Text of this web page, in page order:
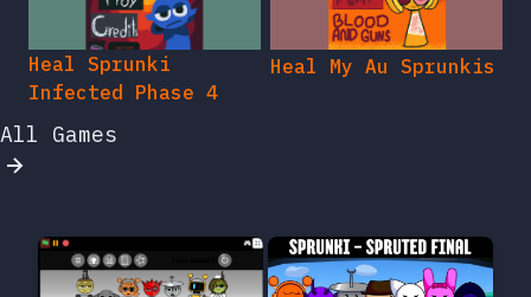
Heal Sprunki
Infected Phase 4
Heal My Au Sprunkis
All Games